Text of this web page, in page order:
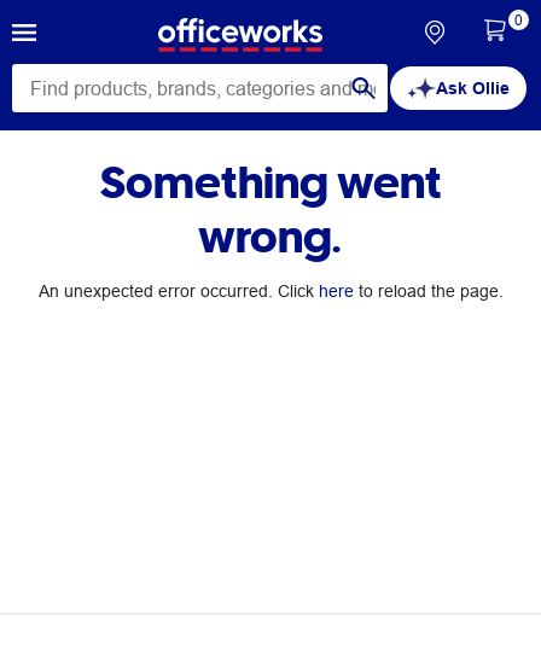
Ask Ollie
0
Something went
wrong.
An unexpected error occurred. Click hereto reload the page.